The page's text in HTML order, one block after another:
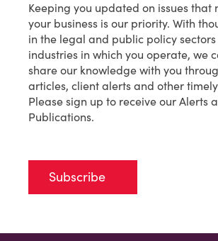
Keeping you updated on issues that
your business is our priority. With
in the legal and public policy
industries in which you operate, we
share our knowledge with you
articles, client alerts and other
Please sign up to receive our Alerts
Publications.
Subscribe